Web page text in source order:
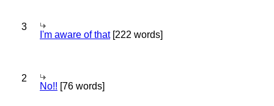
3
I'm aware of that[222 words]
2
No!! [76 words]